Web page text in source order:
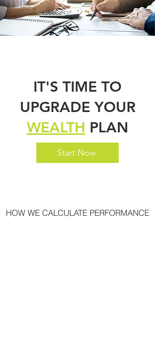
IT'S TIME TO
UPGRADE YOUR
WEALTH PLAN
Start Now
HOW WE CALCULATE PERFORMANCE